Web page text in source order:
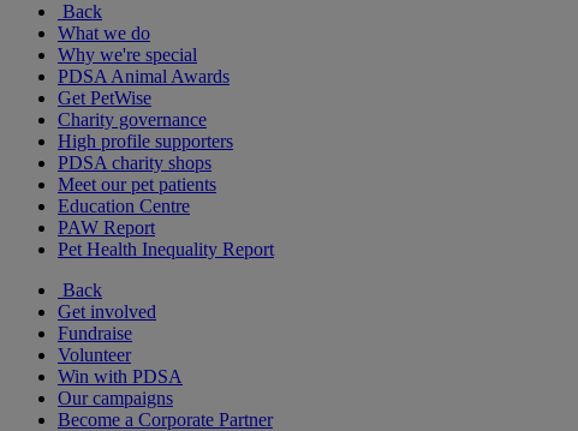
Back
What we do
Why we're special
PDSA Animal Awards
Get PetWise
Charity governance
High profile supporters
PDSA charity shops
Meet our pet patients
Education Centre
PAW Report
Pet Health Inequality Report
Back
Get involved
Fundraise
Volunteer
Win with PDSA
Our campaigns
Become a Corporate Partner